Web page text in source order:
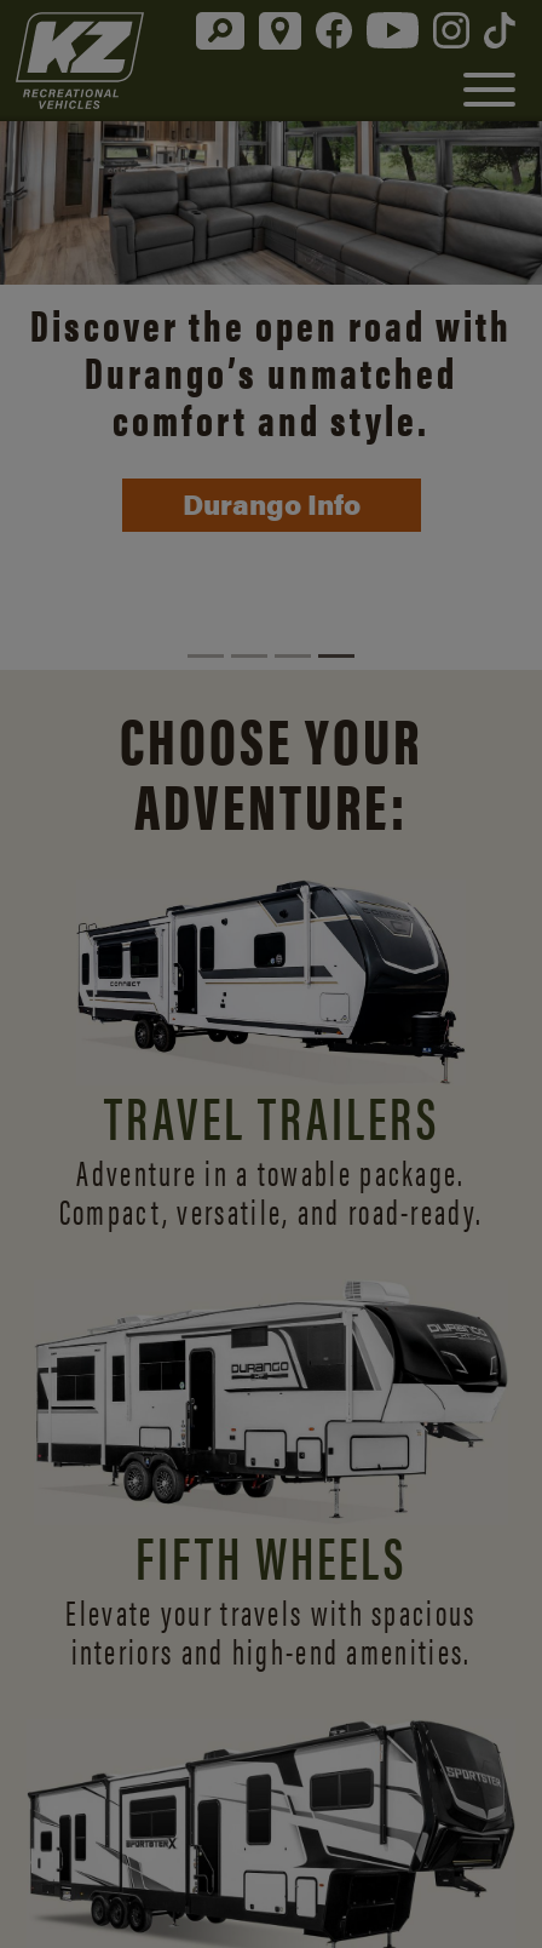
Discover the open road with
Durango’s unmatched
comfort and style.
Durango Info
CHOOSE YOUR
ADVENTURE:
TRAVEL TRAILERS
Adventure in a towable package.
Compact, versatile, and road-ready.
FIFTH WHEELS
Elevate your travels with spacious
interiors and high-end amenities.